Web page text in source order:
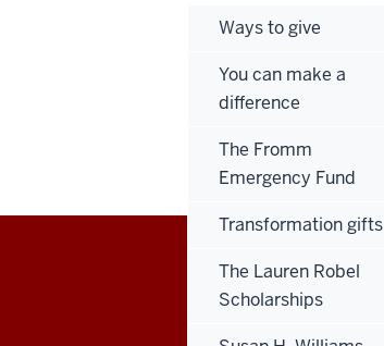
Ways to give
You can make a
difference
The Fromm
Emergency Fund
Transformation gifts
The Lauren Robel
Scholarships
Maurer